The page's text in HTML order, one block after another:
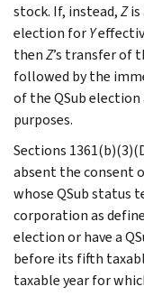
stock. If, instead,Zis
election forY
thenZ’s transfer of
followed by the
of the QSub
purposes.
Sections
absent the consent
whose QSub status
corporation as
election or have a
before its fifth
taxable year for